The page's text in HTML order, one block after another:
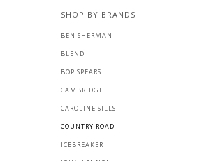
SHOP BY BRANDS
BEN SHERMAN
BLEND
BOP SPEARS
CAMBRIDGE
CAROLINE SILLS
COUNTRY ROAD
ICEBREAKER